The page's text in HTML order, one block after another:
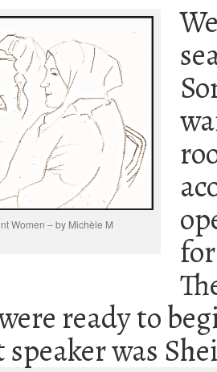
Women – by Michèle M
ready to
was